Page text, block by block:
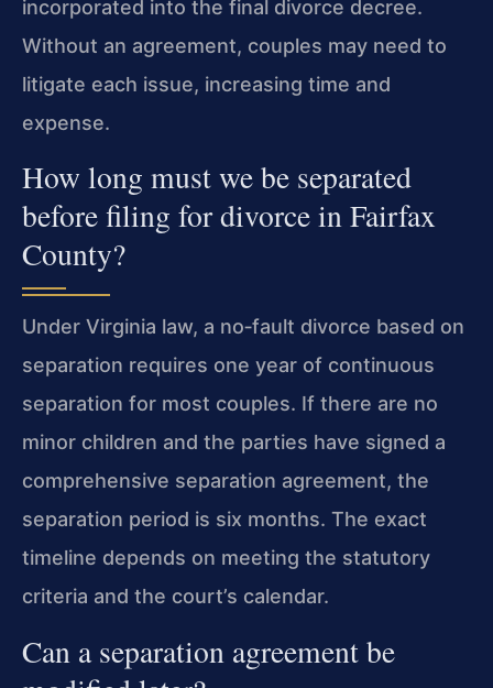
incorporated into the final divorce decree.
Without an agreement, couples may need to
litigate each issue, increasing time and
expense.
How long must we be separated
before filing for divorce in Fairfax
County?
Under Virginia law, a no‑fault divorce based on
separation requires one year of continuous
separation for most couples. If there are no
minor children and the parties have signed a
comprehensive separation agreement, the
separation period is six months. The exact
timeline depends on meeting the statutory
criteria and the court’s calendar.
Can a separation agreement be